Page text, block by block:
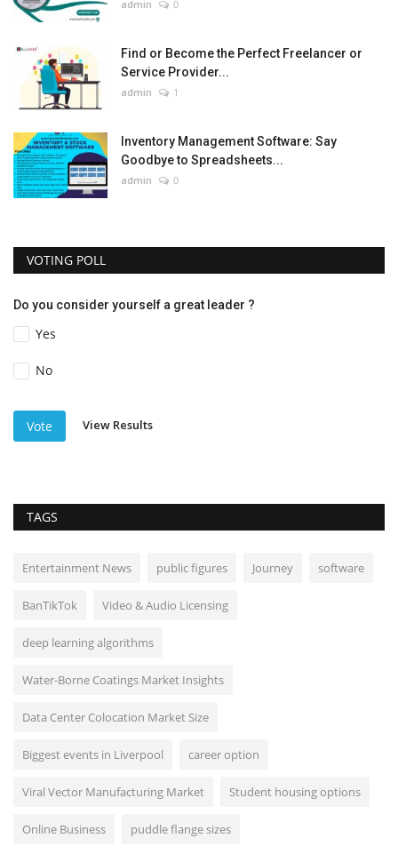
admin 0
Find or Become the Perfect Freelancer or
Service Provider...
admin 1
Inventory Management Software: Say
Goodbye to Spreadsheets...
admin 0
VOTING POLL
Do you consider yourself a great leader ?
Yes
No
Vote View Results
TAGS
Entertainment News public figures Journey software
BanTikTok Video & Audio Licensing
deep learning algorithms
Water-Borne Coatings Market Insights
Data Center Colocation Market Size
Biggest events in Liverpool career option
Viral Vector Manufacturing Market Student housing options
Online Business puddle flange sizes